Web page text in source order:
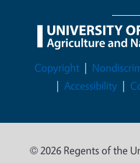
Legal Menu
Copyright
Accessibility
© 2026 Regents of the